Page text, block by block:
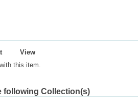
View
this item.
following Collection(s)